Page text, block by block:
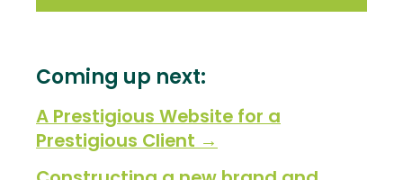
Coming up next:
A Prestigious Website for a
Prestigious Client →